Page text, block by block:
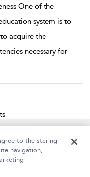
One of the
system is to
acquire the
necessary for
Accessibility
to the storing
navigation,